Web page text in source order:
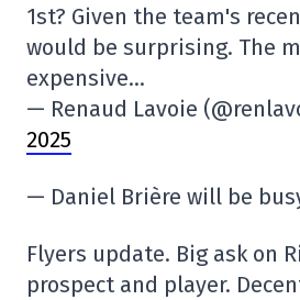
1st? Given the team's
would be surprising. The
expensive…
— Renaud Lavoie
2025
— Daniel Brière will be
Flyers update. Big ask on
prospect and player.